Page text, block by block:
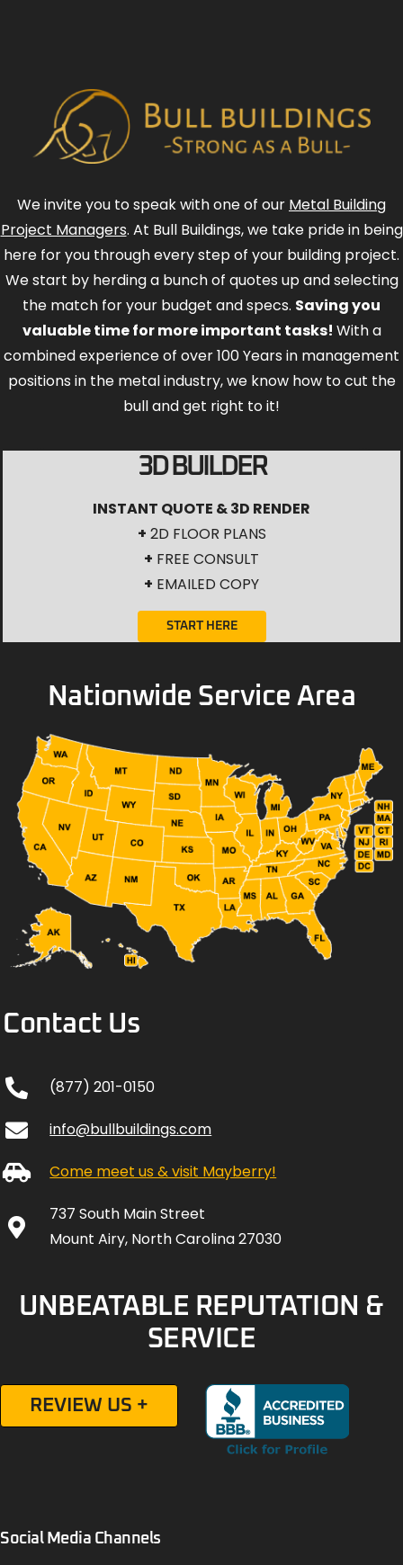
We invite you to speak with one of our Metal Building
Project Managers. At Bull Buildings, we take pride in being
here for you through every step of your building project.
We start by herding a bunch of quotes up and selecting
the match for your budget and specs. Saving you
valuable time for more important tasks! With a
combined experience of over 100 Years in management
positions in the metal industry, we know how to cut the
bull and get right to it!
3D BUILDER
INSTANT QUOTE & 3D RENDER
+ 2D FLOOR PLANS
+ FREE CONSULT
+ EMAILED COPY
START HERE
Nationwide Service Area
Contact Us
(877) 201-0150
info@bullbuildings.com
Come meet us & visit Mayberry!
737 South Main Street
Mount Airy, North Carolina 27030
UNBEATABLE REPUTATION &
SERVICE
REVIEW US +
Social Media Channels